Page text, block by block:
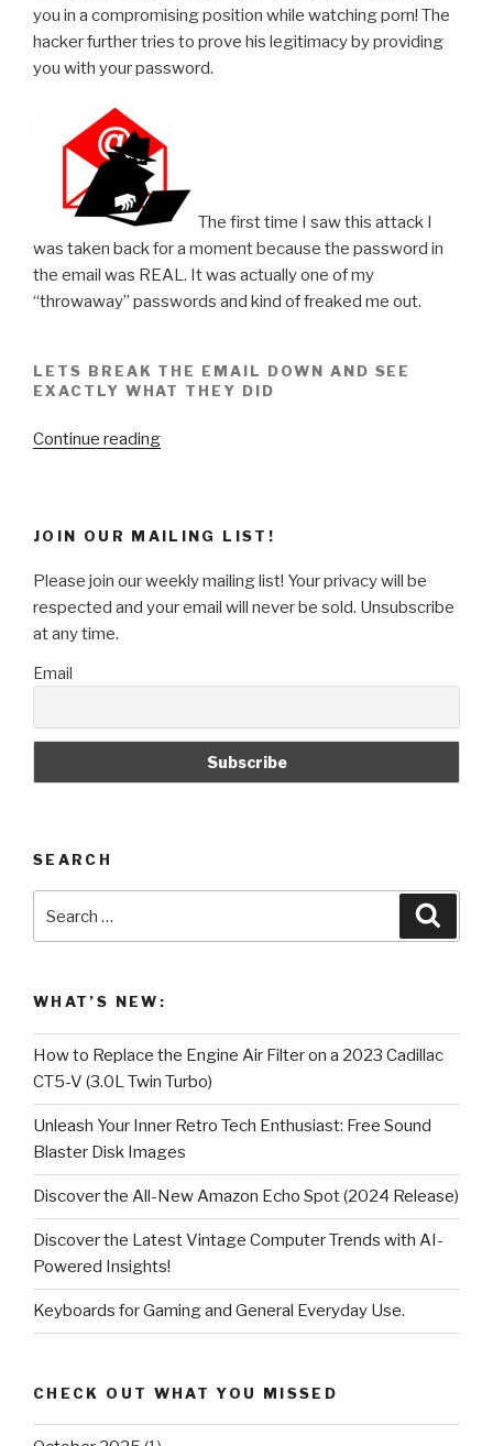
you in a compromising position while watching porn! The
hacker further tries to prove his legitimacy by providing
you with your password.
The first time I saw this attack I
was taken back for a moment because the password in
the email was REAL. It was actually one of my
“throwaway” passwords and kind of freaked me out.
LETS BREAK THE EMAIL DOWN AND SEE
EXACTLY WHAT THEY DID
Continue reading“International
Security
JOIN OUR MAILING LIST!
Please join our weekly mailing list! Your privacy will be
respected and your email will never be sold. Unsubscribe
at any time.
Email
SEARCH
for:
WHAT’S NEW:
How to Replace the Engine Air Filter on a 2023 Cadillac
CT5-V (3.0L Twin Turbo)
Unleash Your Inner Retro Tech Enthusiast: Free Sound
Blaster Disk Images
Discover the All-New Amazon Echo Spot (2024 Release)
Discover the Latest Vintage Computer Trends with AI-
Powered Insights!
Keyboards for Gaming and General Everyday Use.
CHECK OUT WHAT YOU MISSED